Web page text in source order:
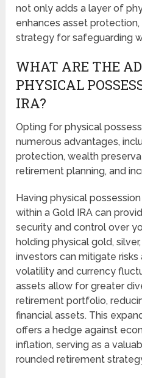
not only adds a layer of
enhances asset
strategy for safeguarding
WHAT ARE THE
PHYSICAL
IRA?
Opting for physical
numerous advantages,
protection, wealth
retirement planning, and
Having physical
within a Gold IRA can
security and control over
holding physical gold,
investors can mitigate
volatility and currency
assets allow for greater
retirement portfolio,
financial assets. This
offers a hedge against
inflation, serving as a
rounded retirement